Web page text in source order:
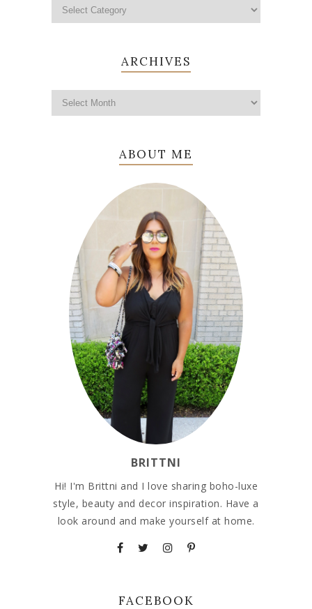
ARCHIVES
ABOUT ME
BRITTNI
Hi! I'm Brittni and I love sharing boho-luxe
style, beauty and decor inspiration. Have a
look around and make yourself at home.
FACEBOOK